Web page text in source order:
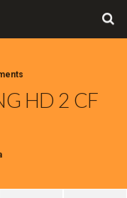
HD 2 CF